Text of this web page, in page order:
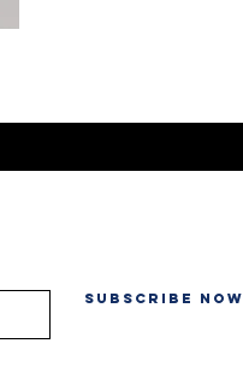
Subscribe Now